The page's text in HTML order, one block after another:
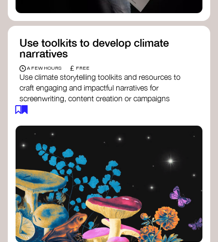
Use toolkits to develop climate
narratives
A FEW HOURS £ FREE
Use climate storytelling toolkits and resources to
craft engaging and impactful narratives for
screenwriting, content creation or campaigns
awareness on climate issues.
Storytelling Toolkit
comprehensive guide to using storytelling
for climate activism.
Stories to Save the World
toolkit designed to help any type of
content creator create impactful climate
stories that inspire action and change.
Telling Climate Stories Pocket Guide-
Albert: a practical guide to telling climate
stories in a way that is both engaging and